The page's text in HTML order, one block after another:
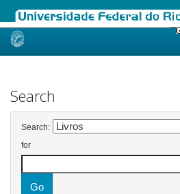
Skip
Search
Search:
for